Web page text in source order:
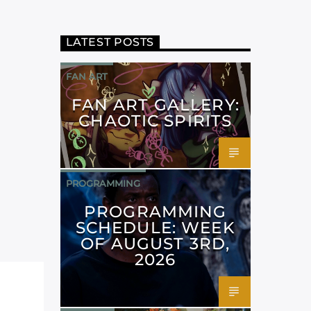
LATEST POSTS
FAN ART
FAN ART GALLERY:
CHAOTIC SPIRITS
PROGRAMMING
PROGRAMMING
SCHEDULE: WEEK
OF AUGUST 3RD,
2026